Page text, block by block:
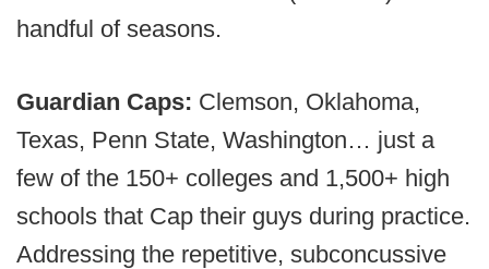
handful of seasons.
Guardian Caps: Clemson, Oklahoma,
Texas, Penn State, Washington… just a
few of the 150+ colleges and 1,500+ high
schools that Cap their guys during practice.
Addressing the repetitive, subconcussive